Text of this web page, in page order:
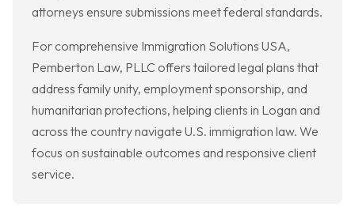
attorneys ensure submissions meet federal standards.
For comprehensive Immigration Solutions USA,
Pemberton Law, PLLC offers tailored legal plans that
address family unity, employment sponsorship, and
humanitarian protections, helping clients in Logan and
across the country navigate U.S. immigration law. We
focus on sustainable outcomes and responsive client
service.